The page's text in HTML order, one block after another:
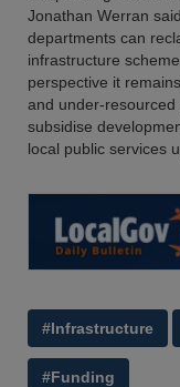
Jonathan Werran
departments can
infrastructure
perspective it
and under-
subsidise
local public services
#Infrastructure
#Funding